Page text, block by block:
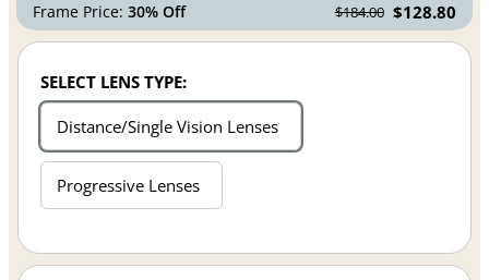
Frame Price:30% Off $184.00 $128.80
SELECT LENS TYPE:
Distance/Single Vision Lenses
Progressive Lenses